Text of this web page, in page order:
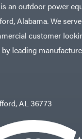
an outdoor power
Alabama. We
customer
leading
AL 36773